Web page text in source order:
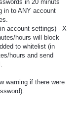
in 20 minuts
in to ANY account
account settings) - X
hours will block
to whitelist (in
hours and send
warning if there were